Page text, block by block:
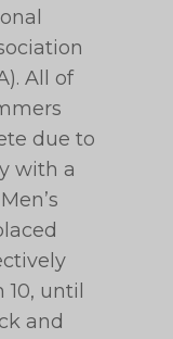
All of
due to
with a
10, until
and